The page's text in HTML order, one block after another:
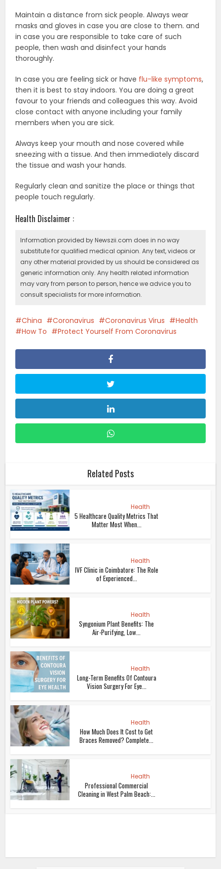
Maintain a distance from sick people. Always wear
masks and gloves in case you are close to them. and
in case you are responsible to take care of such
people, then wash and disinfect your hands
thoroughly.
In case you are feeling sick or have flu-like symptoms,
then it is best to stay indoors. You are doing a great
favour to your friends and colleagues this way. Avoid
close contact with anyone including your family
members when you are sick.
Always keep your mouth and nose covered while
sneezing with a tissue. And then immediately discard
the tissue and wash your hands.
Regularly clean and sanitize the place or things that
people touch regularly.
Health Disclaimer :
Information provided by Newszii.com does in no way
substitute for qualified medical opinion. Any text, videos or
any other material provided by us should be considered as
generic information only. Any health related information
may vary from person to person, hence we advice you to
consult specialists for more information.
China Coronavirus Coronavirus Virus
Health
How To
Protect Yourself From Coronavirus
Related Posts
Health
5 Healthcare Quality Metrics That
Matter Most When...
Health
IVF Clinic in Coimbatore: The Role
of Experienced...
Health
Syngonium Plant Benefits: The
Air-Purifying, Low...
Health
Long-Term Benefits Of Contoura
Vision Surgery For Eye...
Health
How Much Does It Cost to Get
Braces Removed? Complete...
Health
Professional Commercial
Cleaning in West Palm Beach:...